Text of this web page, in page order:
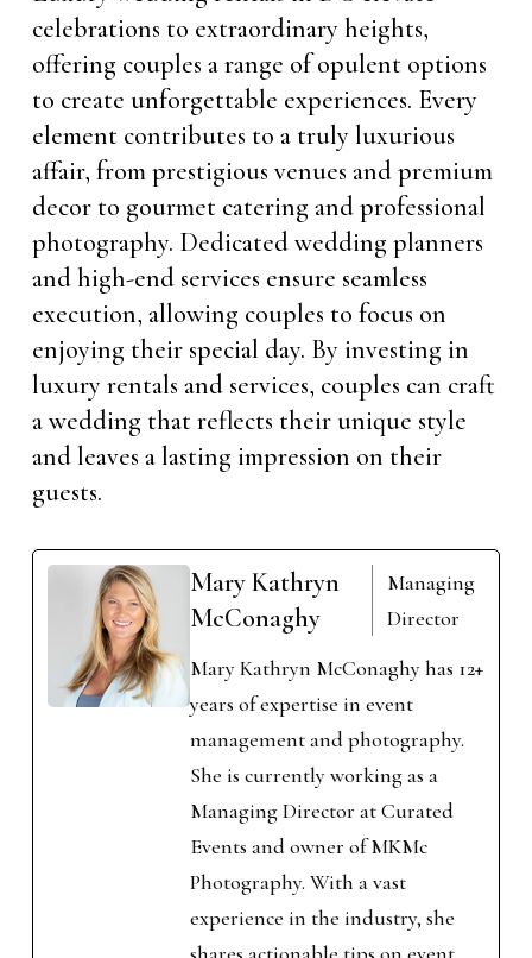
celebrations to extraordinary heights,
offering couples a range of opulent options
to create unforgettable experiences. Every
element contributes to a truly luxurious
affair, from prestigious venues and premium
decor to gourmet catering and professional
photography. Dedicated wedding planners
and high-end services ensure seamless
execution, allowing couples to focus on
enjoying their special day. By investing in
luxury rentals and services, couples can craft
a wedding that reflects their unique style
and leaves a lasting impression on their
guests.
Mary Kathryn
McConaghy
Managing
Director
Mary Kathryn McConaghy has 12+
years of expertise in event
management and photography.
She is currently working as a
Managing Director at Curated
Events and owner of MKMc
Photography. With a vast
experience in the industry, she